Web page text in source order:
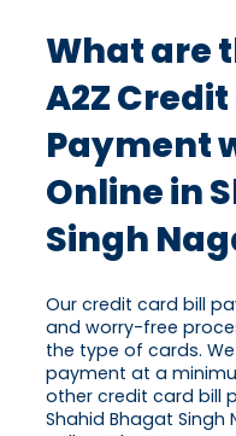
What are
A2Z
Payment
Online in
Singh
Our credit card bill
and worry-free
the type of cards.
payment at a
other credit card bill
Shahid Bhagat Singh